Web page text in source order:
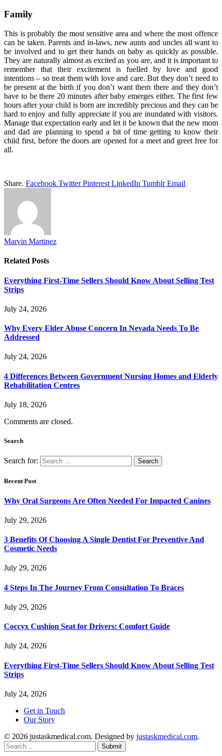
Family
This is probably the most sensitive area and where the most offence
can be taken. Parents and in-laws, new aunts and uncles all want to
be involved and to get their hands on baby as quickly as possible.
They are naturally almost as excited as you are, and it is important to
remember that their excitement is fuelled by love and good
intentions – so treat them with love and care. But they don’t need to
be present at the birth if you don’t want them there and they don’t
have to be there 20 minutes after baby emerges either. The first few
hours after your child is born are incredibly precious and they can be
hard to enjoy and fully appreciate if you are inundated with visitors.
Manage that expectation early and let it be known that the new mom
and dad are planning to spend a bit of time getting to know their
child first, before the doors are opened for a meet and greet free for
all.
Share. Facebook Twitter Pinterest LinkedIn Tumblr Email
Marvin Martinez
Related Posts
Everything First-Time Sellers Should Know About Selling Test
Strips
July 24, 2026
Why Every Elder Abuse Concern In Nevada Needs To Be
Addressed
July 24, 2026
4 Differences Between Government Nursing Homes and Elderly
Rehabilitation Centres
July 18, 2026
Comments are closed.
Search
Search for:
Recent Post
Why Oral Surgeons Are Often Needed For Impacted Canines
July 29, 2026
3 Benefits Of Choosing A Single Dentist For Preventive And
Cosmetic Needs
July 29, 2026
4 Steps In The Journey From Consultation To Braces
July 29, 2026
Coccyx Cushion Seat for Drivers: Comfort Guide
July 24, 2026
Everything First-Time Sellers Should Know About Selling Test
Strips
July 24, 2026
Get in Touch
Our Story
© 2026 justaskmedical.com. Designed by justaskmedical.com.
Submit